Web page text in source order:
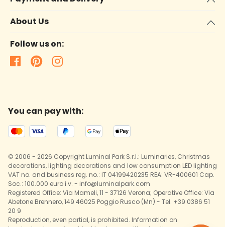
About Us
Follow us on:
You can pay with:
© 2006 - 2026 Copyright Luminal Park S.r.l.: Luminaries, Christmas
decorations, lighting decorations and low consumption LED lighting
VAT no. and business reg. no.: IT 04199420235 REA: VR-400601 Cap.
Soc.: 100.000 euro i.v. - info@luminalpark.com
Registered Office: Via Mameli, 11 - 37126 Verona; Operative Office: Via
Abetone Brennero, 149 46025 Poggio Rusco (Mn) - Tel. +39 0386 51
20 9
Reproduction, even partial, is prohibited. Information on